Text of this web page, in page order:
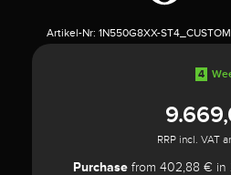
Artikel-Nr: 1N550G8XX-ST4_CUSTOM
4
RRP incl. VAT
Purchasefrom 402,88 € in